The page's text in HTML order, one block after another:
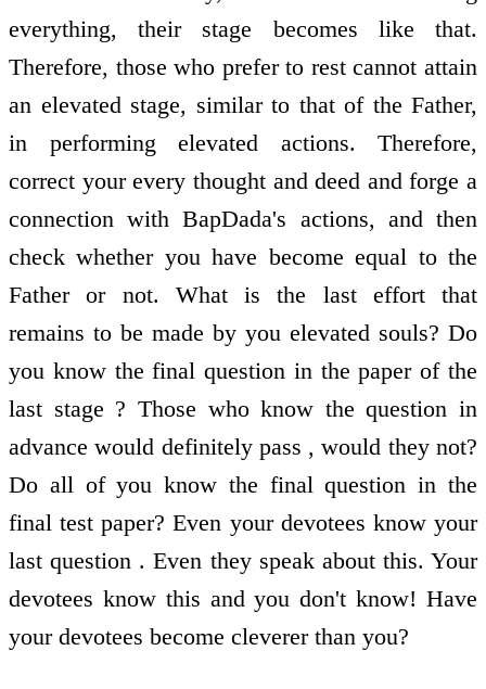
everything, their stage becomes like that.
Therefore, those who prefer to rest cannot attain
an elevated stage, similar to that of the Father,
in performing elevated actions. Therefore,
correct your every thought and deed and forge a
connection with BapDada's actions, and then
check whether you have become equal to the
Father or not. What is the last effort that
remains to be made by you elevated souls? Do
you know the final question in the paper of the
last stage ? Those who know the question in
advance would definitely pass , would they not?
Do all of you know the final question in the
final test paper? Even your devotees know your
last question . Even they speak about this. Your
devotees know this and you don't know! Have
your devotees become cleverer than you?